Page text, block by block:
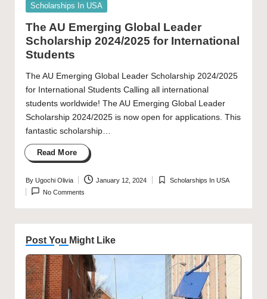
Posted
Scholarships In USA
The AU Emerging Global Leader
Scholarship 2024/2025 for International
Students
The AU Emerging Global Leader Scholarship 2024/2025
for International Students Calling all international
students worldwide! The AU Emerging Global Leader
Scholarship 2024/2025 is now open for applications. This
fantastic scholarship…
Read More
Posted
by
By Ugochi Olivia January 12, 2024
Posted
Scholarships In USA
No Comments
Post You Might Like